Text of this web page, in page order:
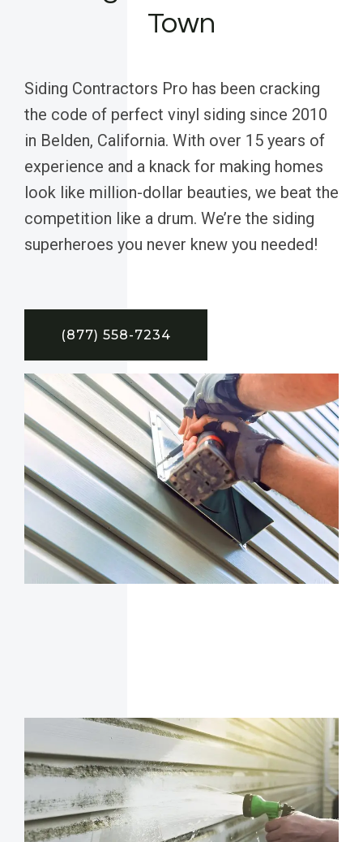
Town
Siding Contractors Pro has been cracking
the code of perfect vinyl siding since 2010
in Belden, California. With over 15 years of
experience and a knack for making homes
look like million-dollar beauties, we beat the
competition like a drum. We’re the siding
superheroes you never knew you needed!
(877) 558-7234